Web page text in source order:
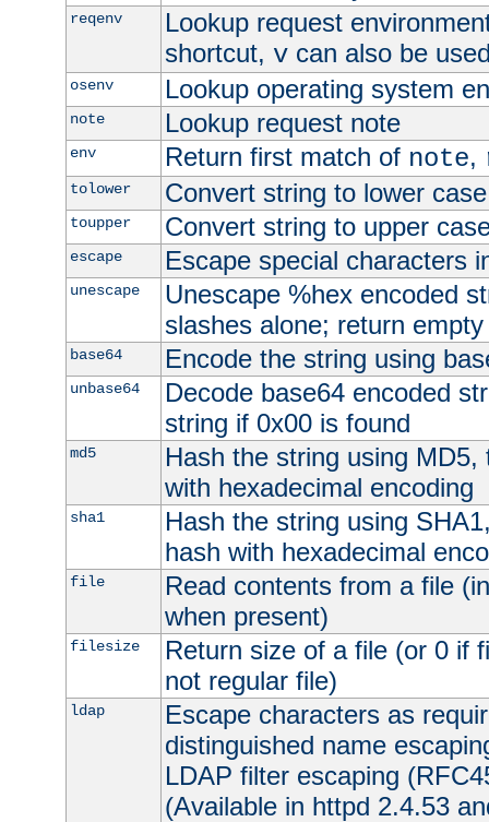
reqenv
Lookup request
shortcut, vcan also be
osenv Lookup operating system
note Lookup request note
env Return first match of note,
tolower Convert string to lower case
toupper Convert string to upper
escape Escape special characters
unescape
Unescape %hex encoded
slashes alone; return
base64 Encode the string using
unbase64
Decode base64 encoded
string if 0x00 is found
md5
Hash the string using
with hexadecimal encoding
sha1
Hash the string using
hash with hexadecimal
file
Read contents from a file
when present)
filesize
Return size of a file (or 0 if
not regular file)
ldap
Escape characters as
distinguished name
LDAP filter escaping
(Available in httpd 2.4.53